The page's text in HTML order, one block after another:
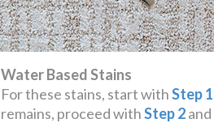
Water Based Stains
For these stains, start withStep 1
remains, proceed withStep 2and